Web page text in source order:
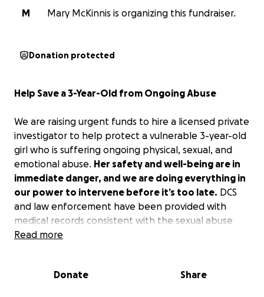
M
Mary McKinnis is organizing this fundraiser.
Donation protected
Help Save a 3-Year-Old from Ongoing Abuse
We are raising urgent funds to hire a licensed private
investigator to help protect a vulnerable 3-year-old
girl who is suffering ongoing physical, sexual, and
emotional abuse. Her safety and well-being are in
immediate danger, and we are doing everything in
our power to intervene before it’s too late. DCS
and law enforcement have been provided with
medical records consistent with the sexual abuse
this brave little girl has disclosed, along with
caregivers have expressed serious concerns
Read more
Donate Share